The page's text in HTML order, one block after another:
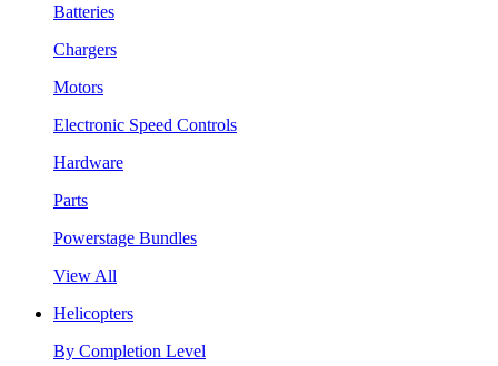
Batteries
Chargers
Motors
Electronic Speed Controls
Hardware
Parts
Powerstage Bundles
View All
Helicopters
By Completion Level